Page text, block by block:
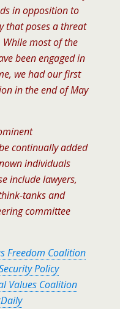
in opposition to
that poses a threat
most of the
been engaged in
we had our first
in the end of May
continually added
individuals
include lawyers,
tanks and
committee
Freedom Coalition
Policy
Values Coalition